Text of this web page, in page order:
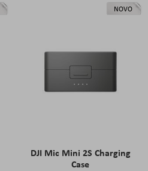
NOVO
DJI Mic Mini 2S Charging
Case